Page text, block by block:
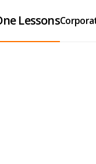
Lessons